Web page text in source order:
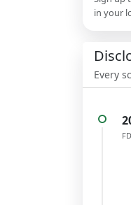
in your
Every